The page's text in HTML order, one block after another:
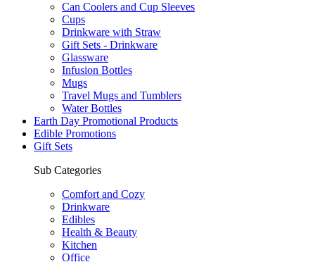
Can Coolers and Cup Sleeves
Cups
Drinkware with Straw
Gift Sets - Drinkware
Glassware
Infusion Bottles
Mugs
Travel Mugs and Tumblers
Water Bottles
Earth Day Promotional Products
Edible Promotions
Gift Sets
Sub Categories
Comfort and Cozy
Drinkware
Edibles
Health & Beauty
Kitchen
Office